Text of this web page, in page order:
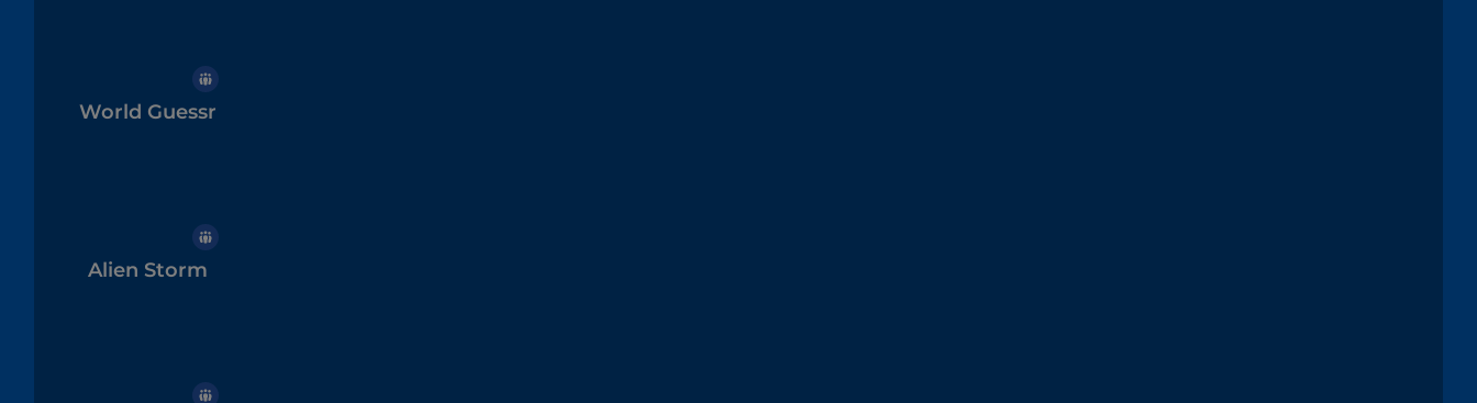
World Guessr
Alien Storm